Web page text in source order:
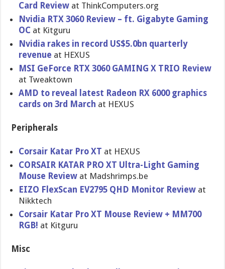
Card Review at ThinkComputers.org
Nvidia RTX 3060 Review – ft. Gigabyte Gaming
OC at Kitguru
Nvidia rakes in record US$5.0bn quarterly
revenue at HEXUS
MSI GeForce RTX 3060 GAMING X TRIO Review
at Tweaktown
AMD to reveal latest Radeon RX 6000 graphics
cards on 3rd March at HEXUS
Peripherals
Corsair Katar Pro XT at HEXUS
CORSAIR KATAR PRO XT Ultra-Light Gaming
Mouse Review at Madshrimps.be
EIZO FlexScan EV2795 QHD Monitor Review at
Nikktech
Corsair Katar Pro XT Mouse Review + MM700
RGB! at Kitguru
Misc